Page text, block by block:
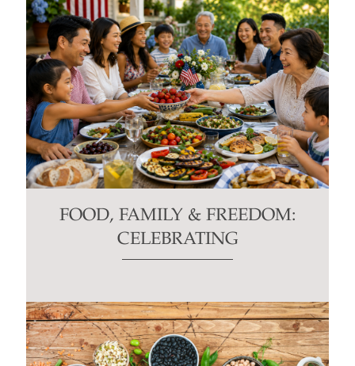
FOOD, FAMILY & FREEDOM:
CELEBRATING